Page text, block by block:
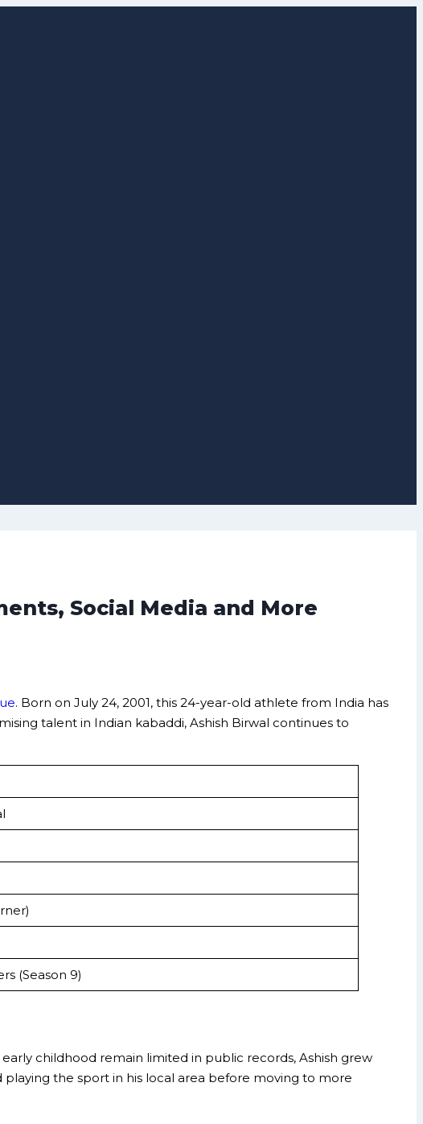
Social Media and More
. Born on July 24, 2001, this 24-year-old athlete from India has
talent in Indian kabaddi, Ashish Birwal continues to
(Season 9)
childhood remain limited in public records, Ashish grew
the sport in his local area before moving to more